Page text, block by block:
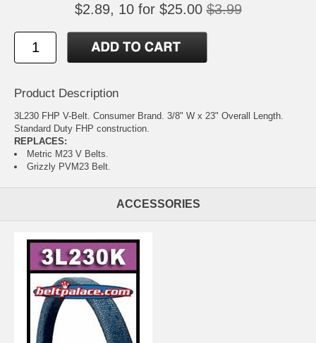
$2.89, 10 for $25.00 $3.99
Product Description
3L230 FHP V-Belt. Consumer Brand. 3/8" W x 23" Overall Length.
Standard Duty FHP construction.
REPLACES:
Metric M23 V Belts.
Grizzly PVM23 Belt.
ACCESSORIES